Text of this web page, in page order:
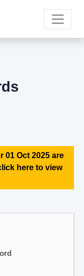
01 Oct 2025 are
here to view